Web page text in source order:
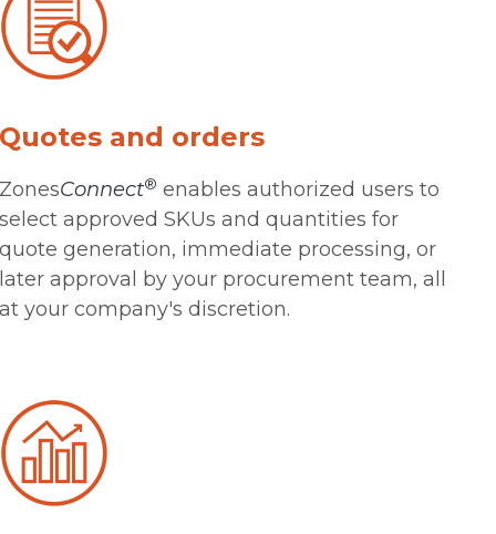
Quotes and orders
ZonesConnect® enables authorized users to
select approved SKUs and quantities for
quote generation, immediate processing, or
later approval by your procurement team, all
at your company's discretion.